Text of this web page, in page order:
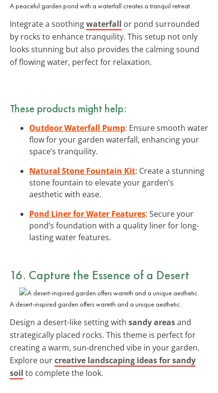
A peaceful garden pond with a waterfall creates a tranquil retreat.
Integrate a soothingwaterfall or pond surrounded
by rocks to enhance tranquility. This setup not only
looks stunning but also provides the calming sound
of flowing water, perfect for relaxation.
These products might help:
Outdoor Waterfall Pump: Ensure smooth water
flow for your garden waterfall, enhancing your
space’s tranquility.
Natural Stone Fountain Kit: Create a stunning
stone fountain to elevate your garden’s
aesthetic with ease.
Pond Liner for Water Features: Secure your
pond’s foundation with a quality liner for long-
lasting water features.
16. Capture the Essence of a Desert
A desert-inspired garden offers warmth and a unique aesthetic.
Design a desert-like setting with sandy areasand
strategically placed rocks. This theme is perfect for
creating a warm, sun-drenched vibe in your garden.
Explore ourcreative landscaping ideas for sandy
soil to complete the look.